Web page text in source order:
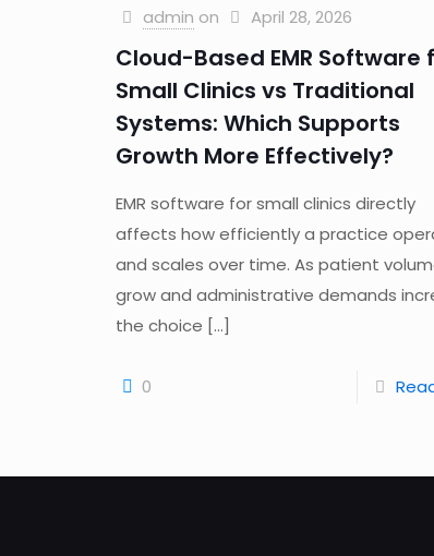
admin on April 28, 2026
Cloud-Based EMR Software
Small Clinics vs Traditional
Systems: Which Supports
Growth More Effectively?
EMR software for small clinics directly
affects how efficiently a practice
and scales over time. As patient
grow and administrative demands
the choice […]
0